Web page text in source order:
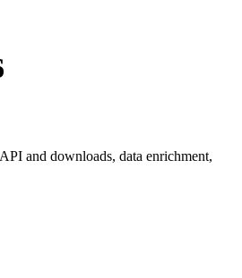
and downloads, data enrichment,